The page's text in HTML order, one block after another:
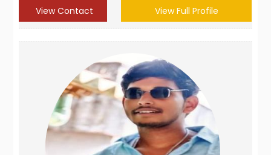
View Contact View Full Profile